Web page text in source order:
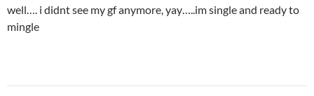
well…. i didnt see my gf anymore, yay…..im single and ready to
mingle